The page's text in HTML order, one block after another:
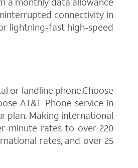
connectivity in
lightning-fast high-speed
or landline phone.Choose
AT&T Phone service in
plan. Making international
minute rates to over 220
rates, and over 25